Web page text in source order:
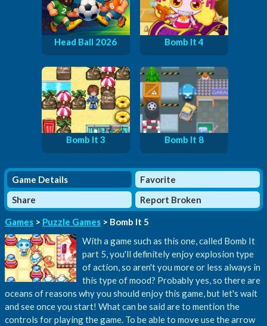
Head Ball 2026 Bomb It 4
Bomb It 3 Bomb It 8
Game Details
Favorite
Share
Report Broken
Games > Puzzle Games > Bomb It 5
With a game such as this one, called Bomb It
part 5, you'll definitely enjoy explosion type
of action, so aren't you more or less always in
this type of mood? Probably yes, so there are
oceans of reasons why you should enjoy this game, but let's wait
and see once you start! What can be said are to mention the
controls for playing the game. To be able to move use the arrow